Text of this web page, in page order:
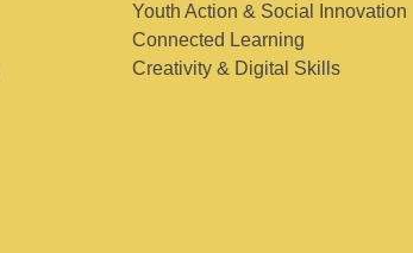
Youth Action & Social Innovation
Connected Learning
Creativity & Digital Skills